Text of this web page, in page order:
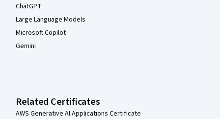
ChatGPT
Large Language Models
Microsoft Copilot
Gemini
Related Certificates
AWS Generative AI Applications Certificate